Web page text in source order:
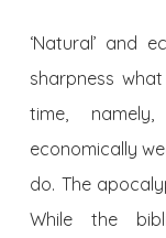
‘Natural’ and
sharpness
time,
economically
do. The
While the